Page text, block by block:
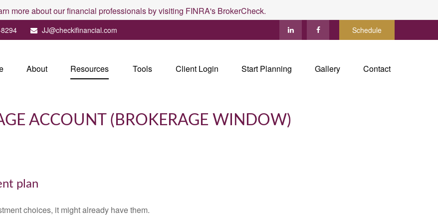
more about our financial professionals by visiting FINRA's BrokerCheck.
JJ@checkifinancial.com Schedule
About Resources Tools Client Login Start Planning Gallery Contact
ACCOUNT (BROKERAGE WINDOW)
plan
choices, it might already have them.